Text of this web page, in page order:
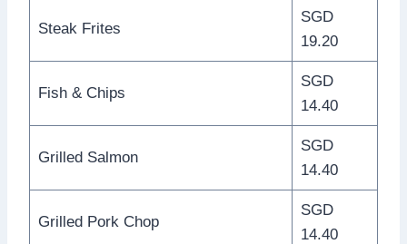
Steak Frites
SGD
19.20
Fish & Chips
SGD
14.40
Grilled Salmon
SGD
14.40
Grilled Pork Chop
SGD
14.40